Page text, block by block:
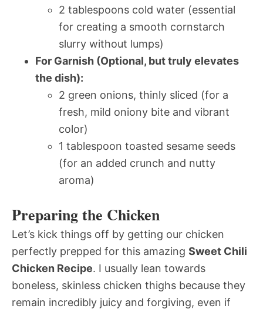
2 tablespoons cold water (essential
for creating a smooth cornstarch
slurry without lumps)
For Garnish (Optional, but truly elevates
the dish):
2 green onions, thinly sliced (for a
fresh, mild oniony bite and vibrant
color)
1 tablespoon toasted sesame seeds
(for an added crunch and nutty
aroma)
Preparing the Chicken
Let’s kick things off by getting our chicken
perfectly prepped for this amazing Sweet Chili
Chicken Recipe. I usually lean towards
boneless, skinless chicken thighs because they
remain incredibly juicy and forgiving, even if